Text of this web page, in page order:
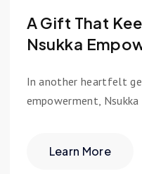
A Gift That
Nsukka
In another heartfelt
empowerment,
Learn More